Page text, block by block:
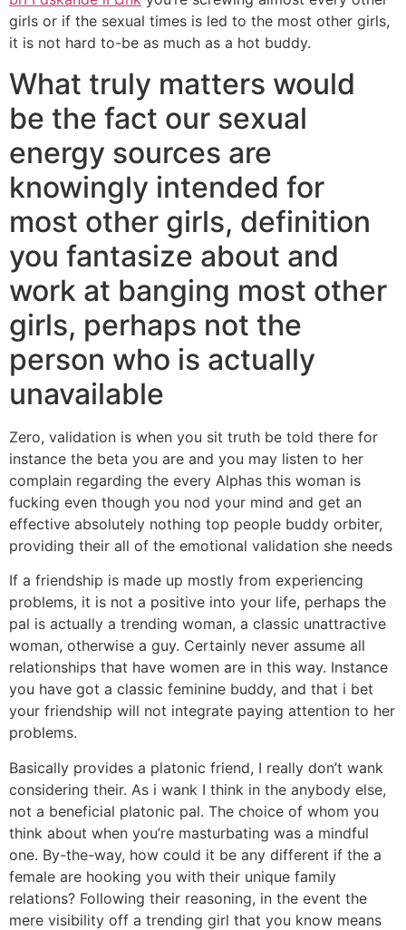
girls or if the sexual times is led to the most other girls,
it is not hard to-be as much as a hot buddy.
What truly matters would
be the fact our sexual
energy sources are
knowingly intended for
most other girls, definition
you fantasize about and
work at banging most other
girls, perhaps not the
person who is actually
unavailable
Zero, validation is when you sit truth be told there for
instance the beta you are and you may listen to her
complain regarding the every Alphas this woman is
fucking even though you nod your mind and get an
effective absolutely nothing top people buddy orbiter,
providing their all of the emotional validation she needs
If a friendship is made up mostly from experiencing
problems, it is not a positive into your life, perhaps the
pal is actually a trending woman, a classic unattractive
woman, otherwise a guy. Certainly never assume all
relationships that have women are in this way. Instance
you have got a classic feminine buddy, and that i bet
your friendship will not integrate paying attention to her
problems.
Basically provides a platonic friend, I really don’t wank
considering their. As i wank I think in the anybody else,
not a beneficial platonic pal. The choice of whom you
think about when you’re masturbating was a mindful
one. By-the-way, how could it be any different if the a
female are hooking you with their unique family
relations? Following their reasoning, in the event the
mere visibility off a trending girl that you know means